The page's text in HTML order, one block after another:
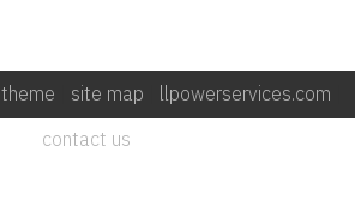
theme site map llpowerservices.com
contact us